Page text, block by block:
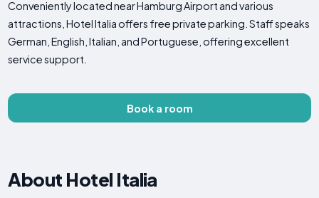
Conveniently located near Hamburg Airport and various
attractions, Hotel Italia offers free private parking. Staff speaks
German, English, Italian, and Portuguese, offering excellent
service support.
Book a room
About Hotel Italia